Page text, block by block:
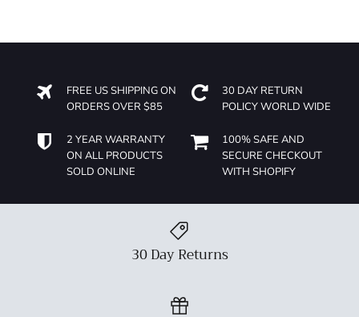
FREE US SHIPPING ON
ORDERS OVER $85
30 DAY RETURN
POLICY WORLD WIDE
2 YEAR WARRANTY
ON ALL PRODUCTS
SOLD ONLINE
100% SAFE AND
SECURE CHECKOUT
WITH SHOPIFY
30 Day Returns